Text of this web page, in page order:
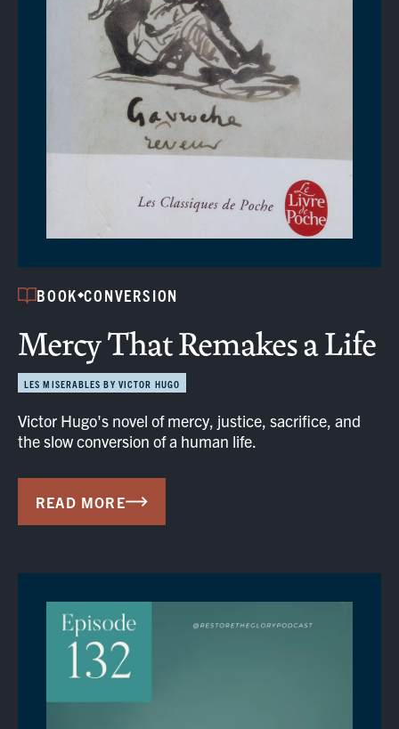
BOOK CONVERSION
Mercy That Remakes a Life
LES MISERABLES BY VICTOR HUGO
Victor Hugo's novel of mercy, justice, sacrifice, and
the slow conversion of a human life.
READ MORE